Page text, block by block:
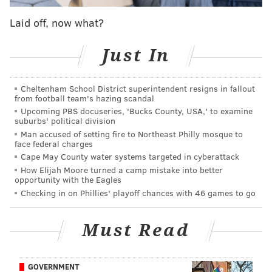
canceron October 29.
“He never let the grass grow
under his feet. He took advantage
of being alive and led a great,
great life for the short time he was
here.” – Kim Steinhagen
The time from diagnosis to death was, in the words of
grasp yet. It was a shocking pace that left loved ones
It was such that some didn’t know he was sick before
Laid off, now what?
Just In
Cheltenham School District superintendent resigns in fallout
from football team's hazing scandal
Upcoming PBS docuseries, 'Bucks County, USA,' to examine
suburbs' political division
Man accused of setting fire to Northeast Philly mosque to
face federal charges
Cape May County water systems targeted in cyberattack
How Elijah Moore turned a camp mistake into better
opportunity with the Eagles
Checking in on Phillies' playoff chances with 46 games to go
Must Read
GOVERNMENT